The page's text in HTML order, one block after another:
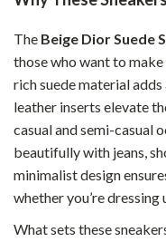
The Beige Dior Suede
those who want to
rich suede material
leather inserts elevate
casual and semi-casual
beautifully with jeans,
minimalist design
whether you’re
What sets these